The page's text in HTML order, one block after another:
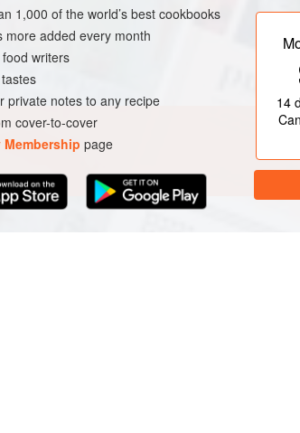
VEGAN
1,000 of the world’s best cookbooks
more added every month
writers
private notes to any recipe
cover-to-cover
Membership page
14